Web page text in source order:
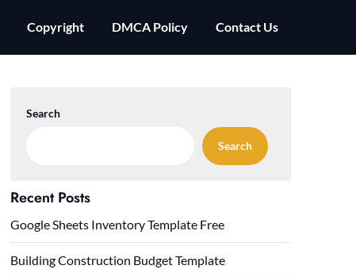
Copyright DMCA Policy Contact Us
Search
Search
Recent Posts
Google Sheets Inventory Template Free
Building Construction Budget Template